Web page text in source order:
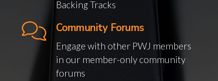
Backing Tracks
Community Forums
Engage with other PWJ members
in our member-only community
forums